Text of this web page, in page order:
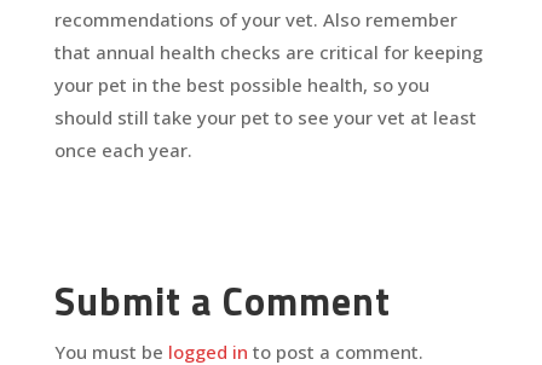
recommendations of your vet. Also remember
that annual health checks are critical for keeping
your pet in the best possible health, so you
should still take your pet to see your vet at least
once each year.
Submit a Comment
You must be logged in to post a comment.